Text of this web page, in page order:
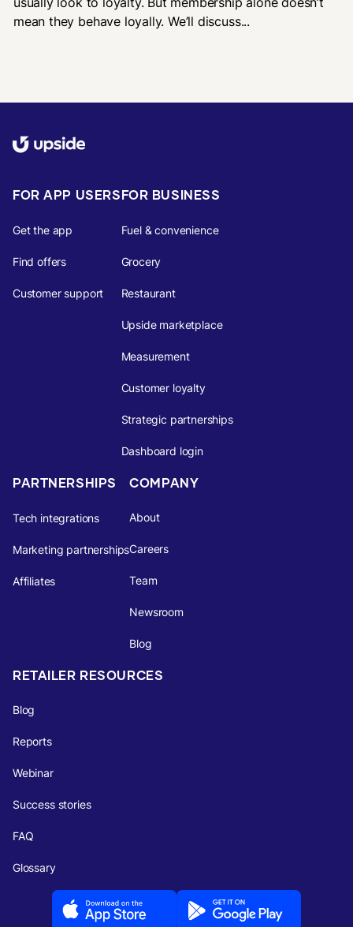
mean they behave loyally. We’ll discuss...
FOR APP USERS
Get the app
Find offers
Customer support
FOR BUSINESS
Fuel & convenience
Grocery
Restaurant
Upside marketplace
Measurement
Customer loyalty
Strategic partnerships
Dashboard login
PARTNERSHIPS
Tech integrations
Marketing partnerships
Affiliates
COMPANY
About
Careers
Team
Newsroom
Blog
RETAILER RESOURCES
Blog
Reports
Webinar
Success stories
FAQ
Glossary